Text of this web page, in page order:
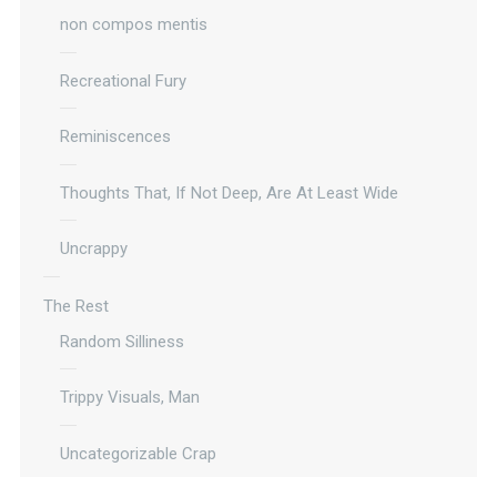
non compos mentis
Recreational Fury
Reminiscences
Thoughts That, If Not Deep, Are At Least Wide
Uncrappy
The Rest
Random Silliness
Trippy Visuals, Man
Uncategorizable Crap